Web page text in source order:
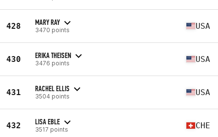
428 MARY RAY
3470 points USA
430 ERIKA THEISEN
3476 points USA
431 RACHEL ELLIS
3504 points USA
432 LISA EBLE
3517 points CHE